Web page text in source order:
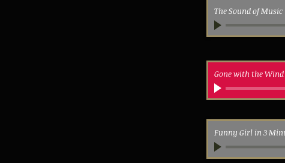
The Sound of
Gone with the
Funny Girl in 3